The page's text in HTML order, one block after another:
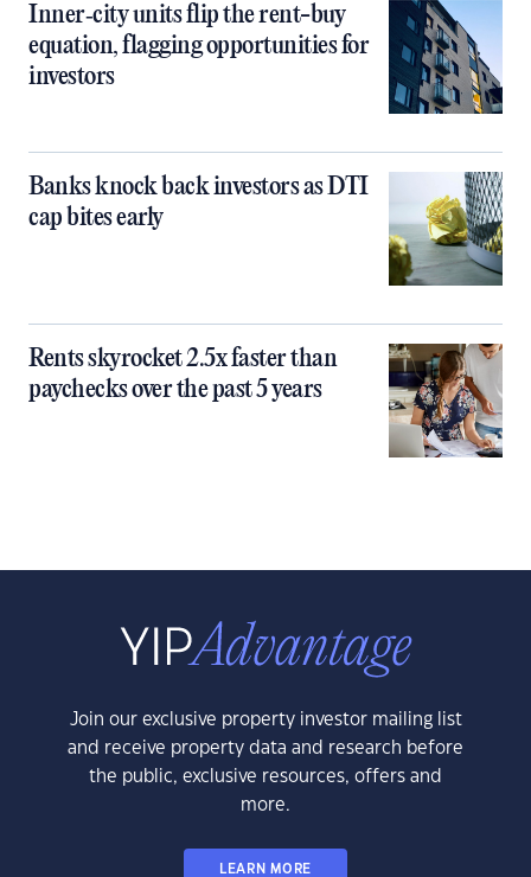
Inner‑city units flip the rent-buy
equation, flagging opportunities for
investors
Banks knock back investors as DTI
cap bites early
Rents skyrocket 2.5x faster than
paychecks over the past 5 years
Join our exclusive property investor mailing list
and receive property data and research before
the public, exclusive resources, offers and
more.
LEARN MORE